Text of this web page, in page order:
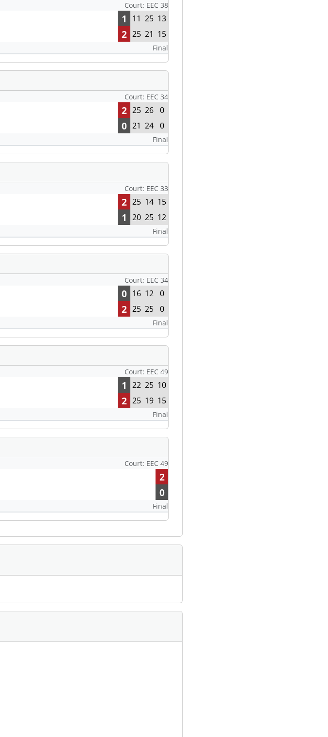
Court: EEC 38
1 11 25 13
2 25 21 15
Final
Court: EEC 34
2 25 26 0
0 21 24 0
Final
Court: EEC 33
2 25 14 15
1 20 25 12
Final
Court: EEC 34
0 16 12 0
2 25 25 0
Final
Court: EEC 49
1 22 25 10
2 25 19 15
Final
Court: EEC 49
2
0
Final